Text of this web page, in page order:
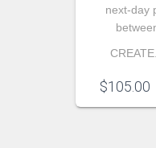
next-day
$105.00